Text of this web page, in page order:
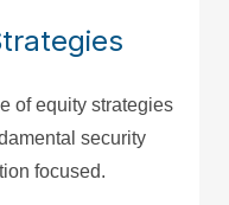
of equity strategies
security
focused.